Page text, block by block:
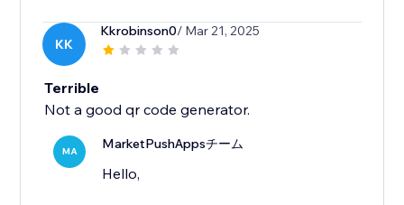
KK
Kkrobinson0/ Mar 21, 2025
Terrible
Not a good qr code generator.
MA MarketPushAppsチーム
Hello,